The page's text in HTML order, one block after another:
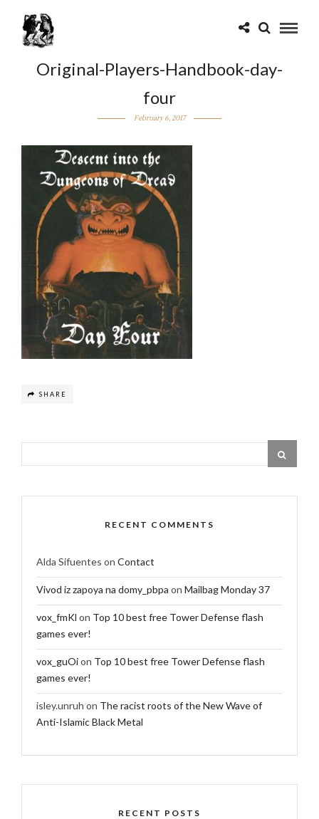
Original-Players-Handbook-day-
four
February 6, 2017
SHARE
RECENT COMMENTS
Alda Sifuentes on Contact
Vivod iz zapoya na domy_pbpa on Mailbag Monday 37
vox_fmKl on Top 10 best free Tower Defense flash
games ever!
vox_guOion Top 10 best free Tower Defense flash
games ever!
isley.unruh on The racist roots of the New Wave of
Anti-Islamic Black Metal
RECENT POSTS